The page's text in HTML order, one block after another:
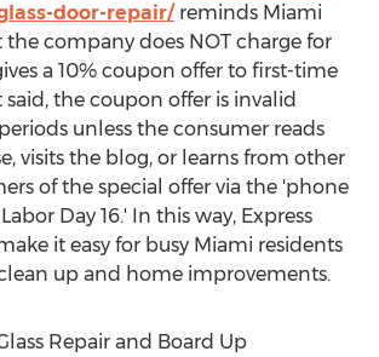
door-repair/reminds Miami
company does NOT charge for
a 10% coupon offer to first-time
said, the coupon offer is invalid
unless the consumer reads
visits the blog, or learns from other
of the special offer via the 'phone
Day 16.' In this way, Express
it easy for busy Miami residents
up and home improvements.
Repair and Board Up